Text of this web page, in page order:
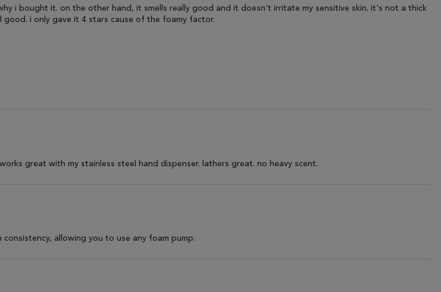
i bought it. on the other hand, it smells really good and it doesn't irritate my sensitive skin. it's not a thick
good. i only gave it 4 stars cause of the foamy factor.
great with my stainless steel hand dispenser. lathers great. no heavy scent.
allowing you to use any foam pump.